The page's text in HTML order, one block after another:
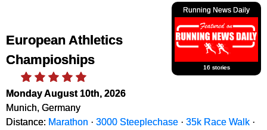
Running News Daily
16 stories
European Athletics
Champioships
Monday August 10th, 2026
Munich, Germany
Distance: Marathon · 3000 Steeplechase · 35k Race Walk ·